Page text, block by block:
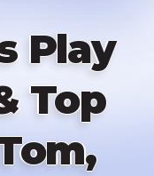
Play
Top